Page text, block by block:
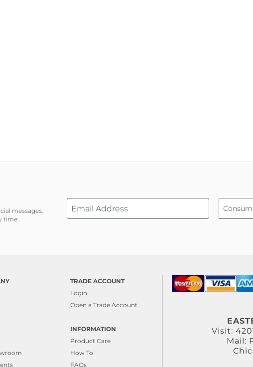
messages.
time.
TRADE ACCOUNT
Login
Open a Trade Account
INFORMATION
Product Care
How To
FAQs
Visit:
Mail: